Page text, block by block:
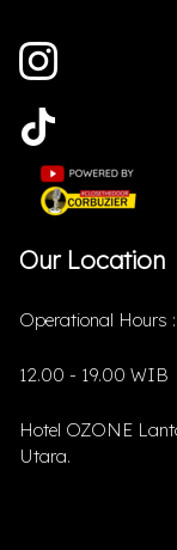
Our Location
Operational Hours :
12.00 - 19.00 WIB
Hotel OZONE
Utara.